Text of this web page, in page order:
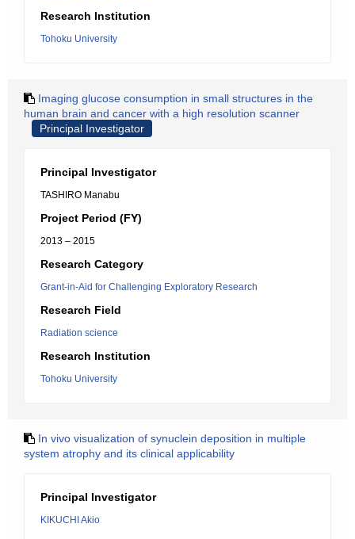
Research Institution
Tohoku University
Imaging glucose consumption in small structures in the
human brain and cancer with a high resolution scanner
Principal Investigator
Principal Investigator
TASHIRO Manabu
Project Period (FY)
2013 – 2015
Research Category
Grant-in-Aid for Challenging Exploratory Research
Research Field
Radiation science
Research Institution
Tohoku University
In vivo visualization of synuclein deposition in multiple
system atrophy and its clinical applicability
Principal Investigator
KIKUCHI Akio